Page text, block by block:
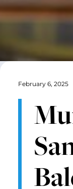
February 6, 2025